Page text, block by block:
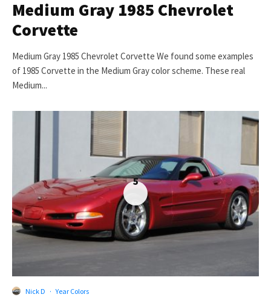
Medium Gray 1985 Chevrolet
Corvette
Medium Gray 1985 Chevrolet Corvette We found some examples
of 1985 Corvette in the Medium Gray color scheme. These real
Medium...
5
Nick D · Year Colors